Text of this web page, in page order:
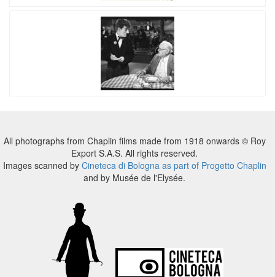
All photographs from Chaplin films made from 1918 onwards © Roy
Export S.A.S. All rights reserved.
Images scanned by Cineteca di Bologna as part of Progetto Chaplin
and by Musée de l'Elysée.